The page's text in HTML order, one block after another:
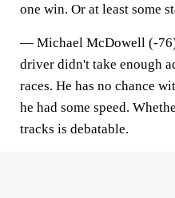
one win. Or at least some
— Michael McDowell (-
driver didn't take enough
races. He has no chance
he had some speed.
tracks is debatable.